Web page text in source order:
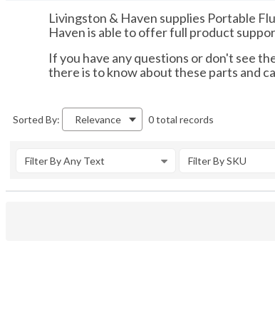
Livingston & Haven supplies Portable
Haven is able to offer full product
If you have any questions or don't see
there is to know about these parts and
Sorted By: Relevance 0 total records
Filter By Any Text Filter By SKU